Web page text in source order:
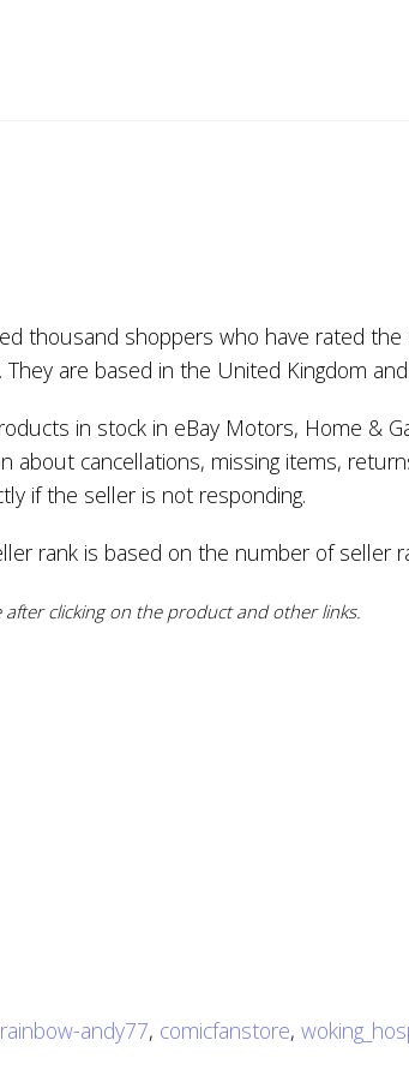
thousand shoppers who have rated the
. They are based in the United Kingdom
in stock in eBay Motors, Home &
about cancellations, missing items,
if the seller is not responding.
rank is based on the number of seller
clicking on the product and other links.
rainbow-andy77, comicfanstore,